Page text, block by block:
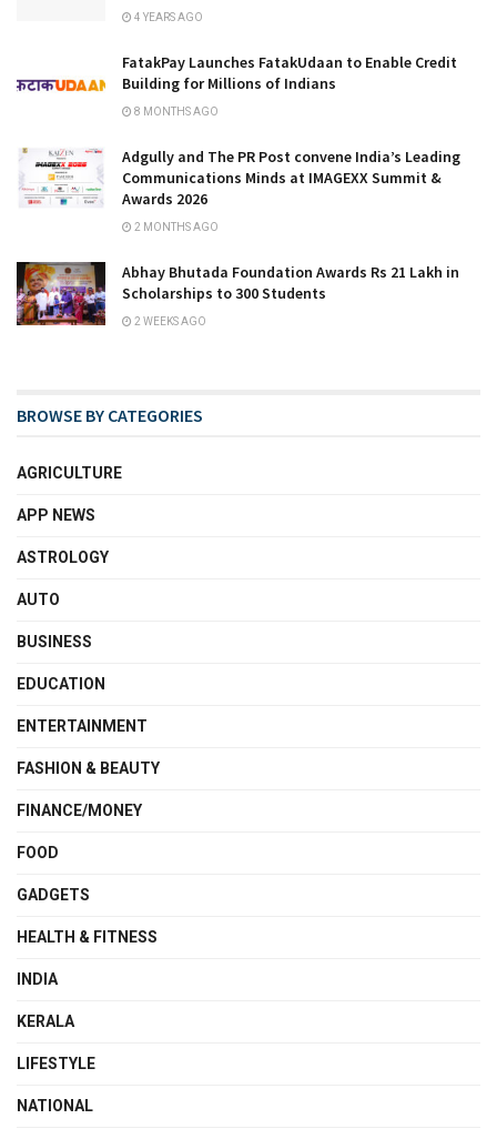
4 YEARS AGO
FatakPay Launches FatakUdaan to Enable Credit
Building for Millions of Indians
8 MONTHS AGO
Adgully and The PR Post convene India’s Leading
Communications Minds at IMAGEXX Summit &
Awards 2026
2 MONTHS AGO
Abhay Bhutada Foundation Awards Rs 21 Lakh in
Scholarships to 300 Students
2 WEEKS AGO
BROWSE BY CATEGORIES
AGRICULTURE
APP NEWS
ASTROLOGY
AUTO
BUSINESS
EDUCATION
ENTERTAINMENT
FASHION & BEAUTY
FINANCE/MONEY
FOOD
GADGETS
HEALTH & FITNESS
INDIA
KERALA
LIFESTYLE
NATIONAL